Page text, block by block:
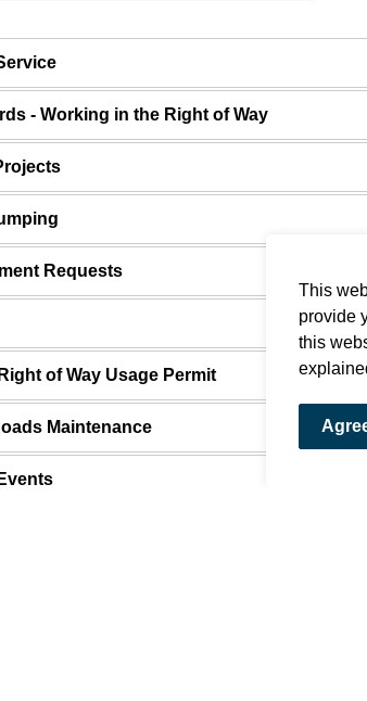
This
provide
this
- Working in the Right of Way
Requests
of Way Usage Permit
Maintenance